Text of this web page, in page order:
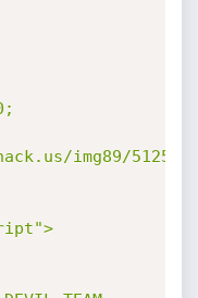
img89/5125/